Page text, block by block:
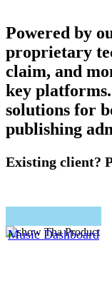
Powered by
proprietary
claim, and
key
solutions for
publishing
Existing client?
Music Dashboard